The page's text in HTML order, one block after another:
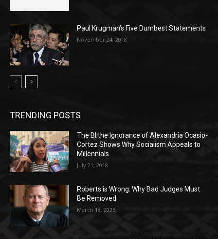
Paul Krugman’s Five Dumbest Statements
November 24, 2018
TRENDING POSTS
The Blithe Ignorance of Alexandria Ocasio-
Cortez Shows Why Socialism Appeals to
Millennials
July 21, 2018
Roberts is Wrong: Why Bad Judges Must
Be Removed
March 18, 2025